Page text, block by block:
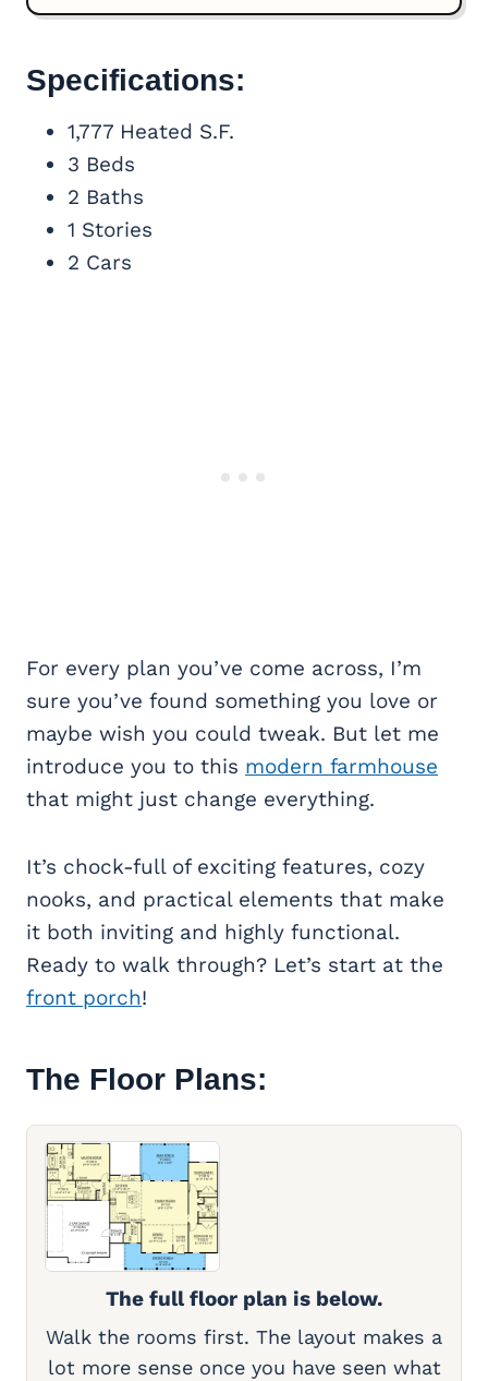
Specifications:
1,777 Heated S.F.
3 Beds
2 Baths
1 Stories
2 Cars
For every plan you’ve come across, I’m
sure you’ve found something you love or
maybe wish you could tweak. But let me
introduce you to this modern farmhouse
that might just change everything.
It’s chock-full of exciting features, cozy
nooks, and practical elements that make
it both inviting and highly functional.
Ready to walk through? Let’s start at the
front porch!
The Floor Plans:
The full floor plan is below.
Walk the rooms first. The layout makes a
lot more sense once you have seen what